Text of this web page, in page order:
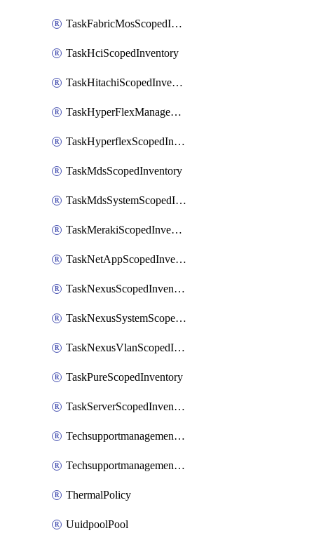
TaskFabricMosScopedInventory
TaskHciScopedInventory
TaskHitachiScopedInventory
TaskHyperFlexManagementScopedInventory
TaskHyperflexScopedInventory
TaskMdsScopedInventory
TaskMdsSystemScopedInventory
TaskMerakiScopedInventory
TaskNetAppScopedInventory
TaskNexusScopedInventory
TaskNexusSystemScopedInventory
TaskNexusVlanScopedInventory
TaskPureScopedInventory
TaskServerScopedInventory
TechsupportmanagementCollectionControlPolicy
TechsupportmanagementTechSupportBundle
ThermalPolicy
UuidpoolPool